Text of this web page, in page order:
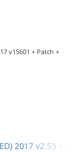
v15601 + Patch +
2017 v2.53 +